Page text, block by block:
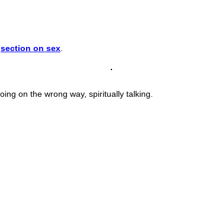
section on sex
on the wrong way, spiritually talking.